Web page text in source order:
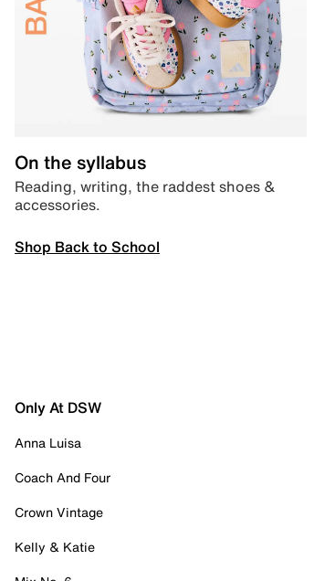
On the syllabus
Reading, writing, the raddest shoes &
accessories.
Shop Back to School
Only At DSW
Anna Luisa
Coach And Four
Crown Vintage
Kelly & Katie